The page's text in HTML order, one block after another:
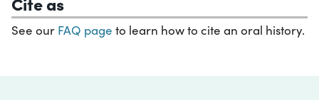
See our FAQ page to learn how to cite an oral history.